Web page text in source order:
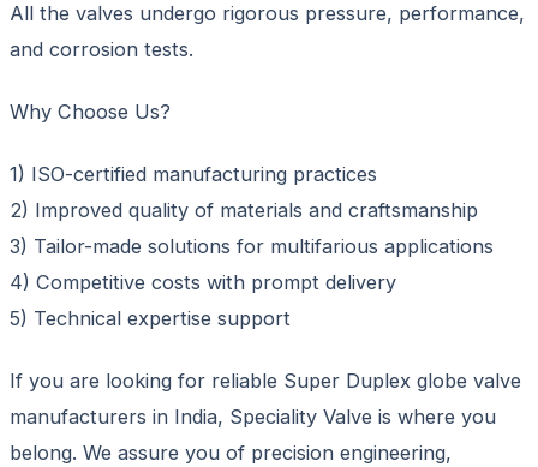
All the valves undergo rigorous pressure, performance,
and corrosion tests.
Why Choose Us?
1) ISO-certified manufacturing practices
2) Improved quality of materials and craftsmanship
3) Tailor-made solutions for multifarious applications
4) Competitive costs with prompt delivery
5) Technical expertise support
If you are looking for reliable Super Duplex globe valve
manufacturers in India, Speciality Valve is where you
belong. We assure you of precision engineering,